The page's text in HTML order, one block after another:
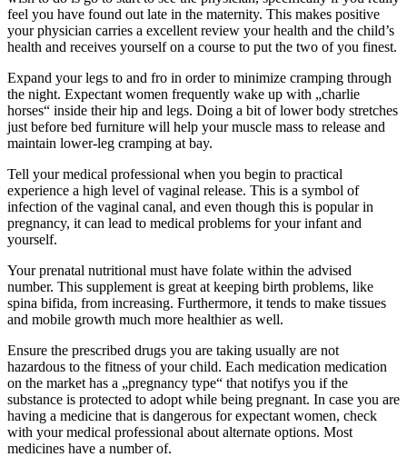
feel you have found out late in the maternity. This makes positive
your physician carries a excellent review your health and the child’s
health and receives yourself on a course to put the two of you finest.
Expand your legs to and fro in order to minimize cramping through
the night. Expectant women frequently wake up with „charlie
horses“ inside their hip and legs. Doing a bit of lower body stretches
just before bed furniture will help your muscle mass to release and
maintain lower-leg cramping at bay.
Tell your medical professional when you begin to practical
experience a high level of vaginal release. This is a symbol of
infection of the vaginal canal, and even though this is popular in
pregnancy, it can lead to medical problems for your infant and
yourself.
Your prenatal nutritional must have folate within the advised
number. This supplement is great at keeping birth problems, like
spina bifida, from increasing. Furthermore, it tends to make tissues
and mobile growth much more healthier as well.
Ensure the prescribed drugs you are taking usually are not
hazardous to the fitness of your child. Each medication medication
on the market has a „pregnancy type“ that notifys you if the
substance is protected to adopt while being pregnant. In case you are
having a medicine that is dangerous for expectant women, check
with your medical professional about alternate options. Most
medicines have a number of.